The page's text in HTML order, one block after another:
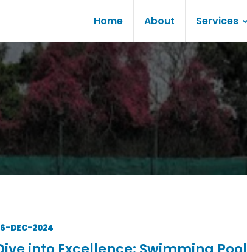
Home About Services
DEC-2024